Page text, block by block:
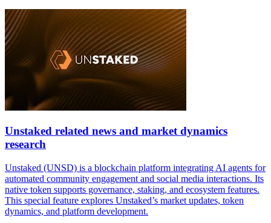
Unstaked related news and market dynamics
research
Unstaked (UNSD) is a blockchain platform integrating AI agents for
automated community engagement and social media interactions. Its
native token supports governance, staking, and ecosystem features.
This special feature explores Unstaked’s market updates, token
dynamics, and platform development.